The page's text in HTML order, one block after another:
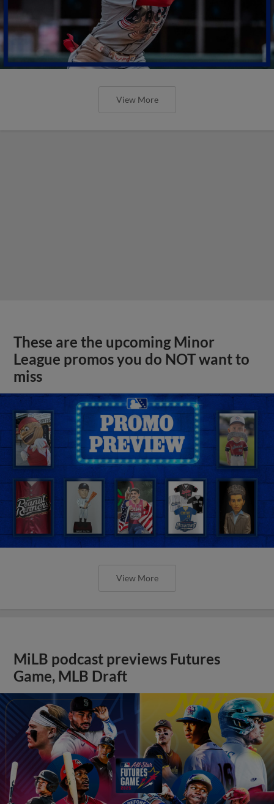
View More
These are the upcoming Minor
League promos you do NOT want to
miss
View More
MiLB podcast previews Futures
Game, MLB Draft